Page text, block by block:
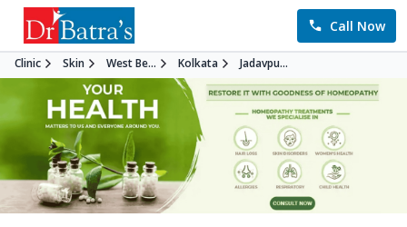
Call Now
Clinic Skin West Be... Kolkata Jadavpu...